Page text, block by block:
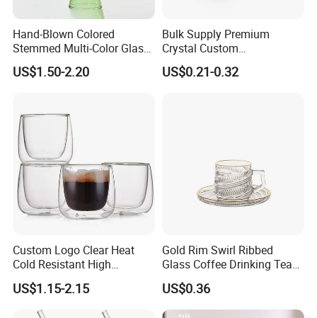
Hand-Blown Colored
Stemmed Multi-Color Glass
Wine Glasses Set for
Wedding Party Gift
US$1.50-2.20
Bulk Supply Premium
Crystal Custom
Personalized Shot Glass
Cup for Decoration
US$0.21-0.32
Custom Logo Clear Heat
Cold Resistant High
Borosilicate Glass Insulated
Double Wall Glass Coffee
Cup Mug
US$1.15-2.15
Gold Rim Swirl Ribbed
Glass Coffee Drinking Tea
Cup Saucer Set
US$0.36